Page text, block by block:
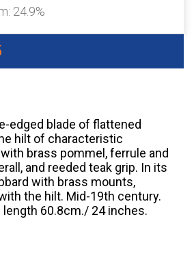
24.9%
edged blade of flattened
hilt of characteristic
brass pommel, ferrule and
and reeded teak grip. In its
with brass mounts,
the hilt. Mid-19th century.
length 60.8cm./ 24 inches.